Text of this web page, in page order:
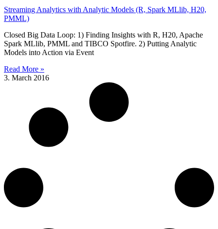
Streaming Analytics with Analytic Models (R, Spark MLlib, H20,
PMML)
Closed Big Data Loop: 1) Finding Insights with R, H20, Apache
Spark MLlib, PMML and TIBCO Spotfire. 2) Putting Analytic
Models into Action via Event
Read More »
3. March 2016